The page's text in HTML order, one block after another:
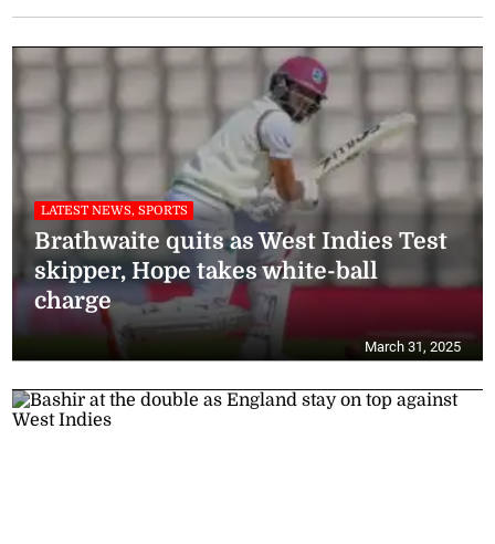
LATEST NEWS, SPORTS
Brathwaite quits as West Indies Test
skipper, Hope takes white-ball
charge
March 31, 2025